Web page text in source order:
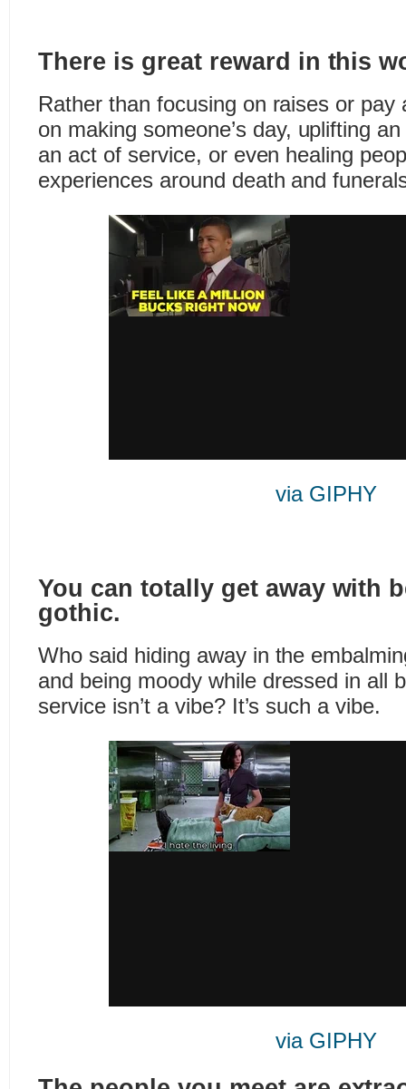
There is great reward in this
Rather than focusing on raises or pay
on making someone’s day, uplifting
an act of service, or even healing
experiences around death and
via GIPHY
You can totally get away with
gothic.
Who said hiding away in the
and being moody while dressed in all
service isn’t a vibe? It’s such a vibe.
via GIPHY